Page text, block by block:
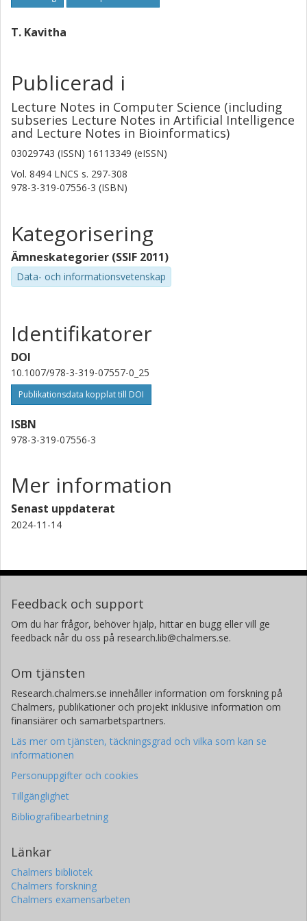
T. Kavitha
Publicerad i
Lecture Notes in Computer Science (including
subseries Lecture Notes in Artificial Intelligence
and Lecture Notes in Bioinformatics)
03029743 (ISSN) 16113349 (eISSN)
Vol. 8494 LNCS s. 297-308
978-3-319-07556-3 (ISBN)
Kategorisering
Ämneskategorier (SSIF 2011)
Data- och informationsvetenskap
Identifikatorer
DOI
10.1007/978-3-319-07557-0_25
Publikationsdata kopplat till DOI
ISBN
978-3-319-07556-3
Mer information
Senast uppdaterat
2024-11-14
Feedback och support
Om du har frågor, behöver hjälp, hittar en bugg eller vill ge
feedback når du oss på research.lib@chalmers.se.
Om tjänsten
Research.chalmers.se innehåller information om forskning på
Chalmers, publikationer och projekt inklusive information om
finansiärer och samarbetspartners.
Läs mer om tjänsten, täckningsgrad och vilka som kan se
informationen
Personuppgifter och cookies
Tillgänglighet
Bibliografibearbetning
Länkar
Chalmers bibliotek
Chalmers forskning
Chalmers examensarbeten